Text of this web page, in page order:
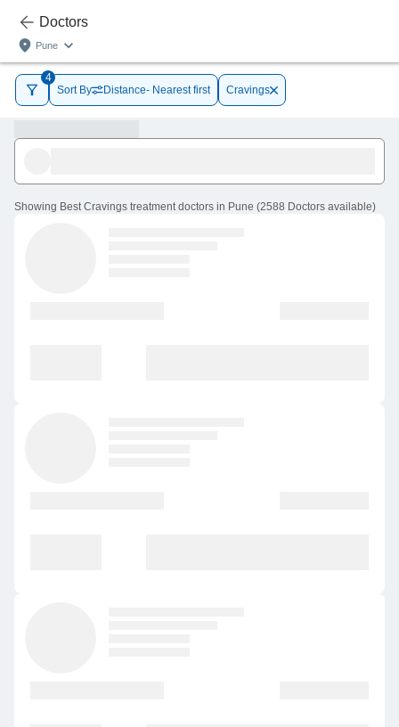
Doctors
Pune
4
Sort By
Distance- Nearest first Cravings
Showing Best Cravings treatment doctors in Pune (2588 Doctors available)